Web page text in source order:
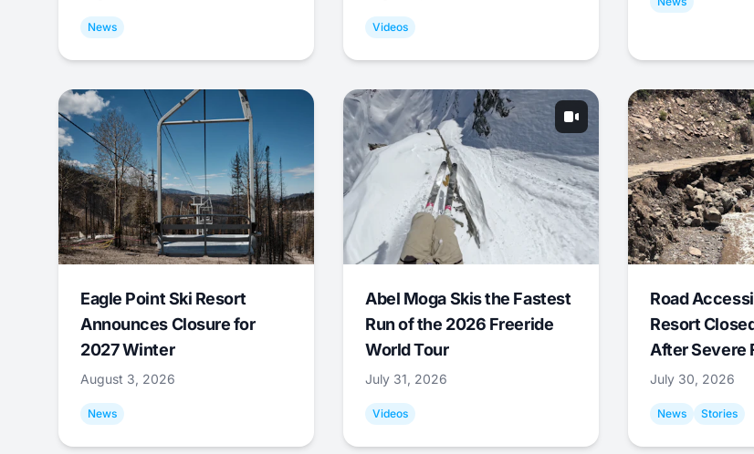
News Videos
Eagle Point Ski Resort
Announces Closure for
2027 Winter
August 3, 2026
News
Abel Moga Skis the Fastest
Run of the 2026 Freeride
World Tour
July 31, 2026
Videos
Road
Resort
After Severe
July 30, 2026
News Stories